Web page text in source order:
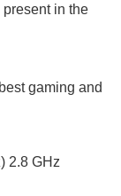
in the
gaming and
2.8 GHz